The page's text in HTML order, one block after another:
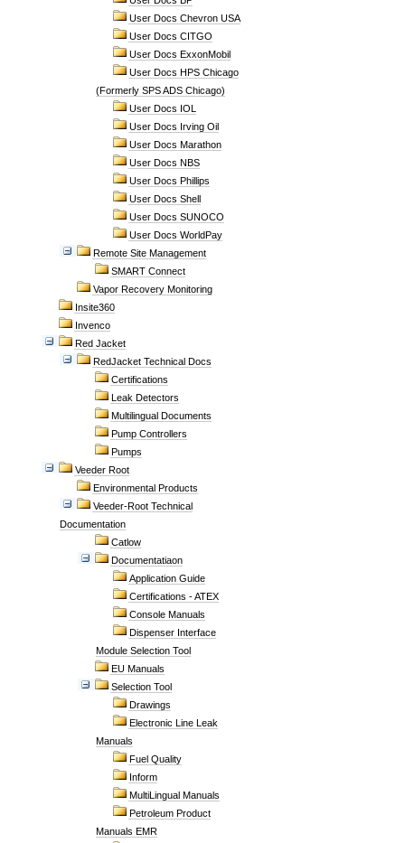
User Docs Chevron USA
User Docs CITGO
User Docs ExxonMobil
User Docs HPS Chicago
(Formerly SPS ADS Chicago)
User Docs IOL
User Docs Irving Oil
User Docs Marathon
User Docs NBS
User Docs Phillips
User Docs Shell
User Docs SUNOCO
User Docs WorldPay
Remote Site Management
SMART Connect
Vapor Recovery Monitoring
Insite360
Invenco
Red Jacket
RedJacket Technical Docs
Certifications
Leak Detectors
Multilingual Documents
Pump Controllers
Pumps
Veeder Root
Environmental Products
Veeder-Root Technical
Documentation
Catlow
Documentatiaon
Application Guide
Certifications - ATEX
Console Manuals
Dispenser Interface
Module Selection Tool
EU Manuals
Selection Tool
Drawings
Electronic Line Leak
Manuals
Fuel Quality
Inform
MultiLingual Manuals
Petroleum Product
Manuals EMR